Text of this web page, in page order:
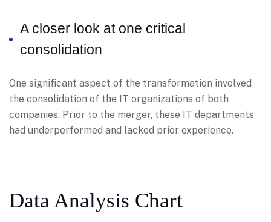
A closer look at one critical
consolidation
One significant aspect of the transformation involved
the consolidation of the IT organizations of both
companies. Prior to the merger, these IT departments
had underperformed and lacked prior experience.
Data Analysis Chart